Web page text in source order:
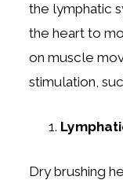
the lymphatic
the heart to
on muscle
stimulation,
Dry brushing